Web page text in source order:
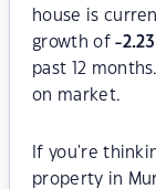
house is
growth of-2.23
past 12
on market.
If you're
property in